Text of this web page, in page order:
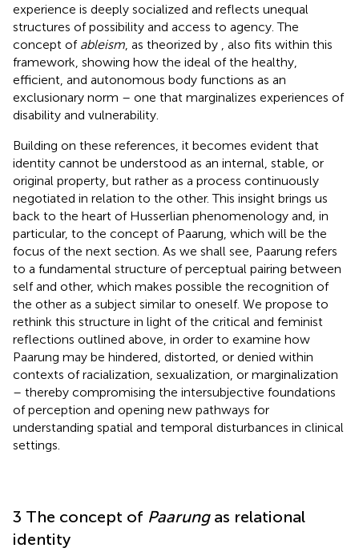
experience is deeply socialized and reflects unequal
structures of possibility and access to agency. The
concept of ableism , as theorized by
, also fits within this
framework, showing how the ideal of the healthy,
efficient, and autonomous body functions as an
exclusionary norm – one that marginalizes experiences of
disability and vulnerability.
Building on these references, it becomes evident that
identity cannot be understood as an internal, stable, or
original property, but rather as a process continuously
negotiated in relation to the other. This insight brings us
back to the heart of Husserlian phenomenology and, in
particular, to the concept of Paarung, which will be the
focus of the next section. As we shall see, Paarung refers
to a fundamental structure of perceptual pairing between
self and other, which makes possible the recognition of
the other as a subject similar to oneself. We propose to
rethink this structure in light of the critical and feminist
reflections outlined above, in order to examine how
Paarung may be hindered, distorted, or denied within
contexts of racialization, sexualization, or marginalization
– thereby compromising the intersubjective foundations
of perception and opening new pathways for
understanding spatial and temporal disturbances in clinical
settings.
3 The concept of Paarungas relational
identity